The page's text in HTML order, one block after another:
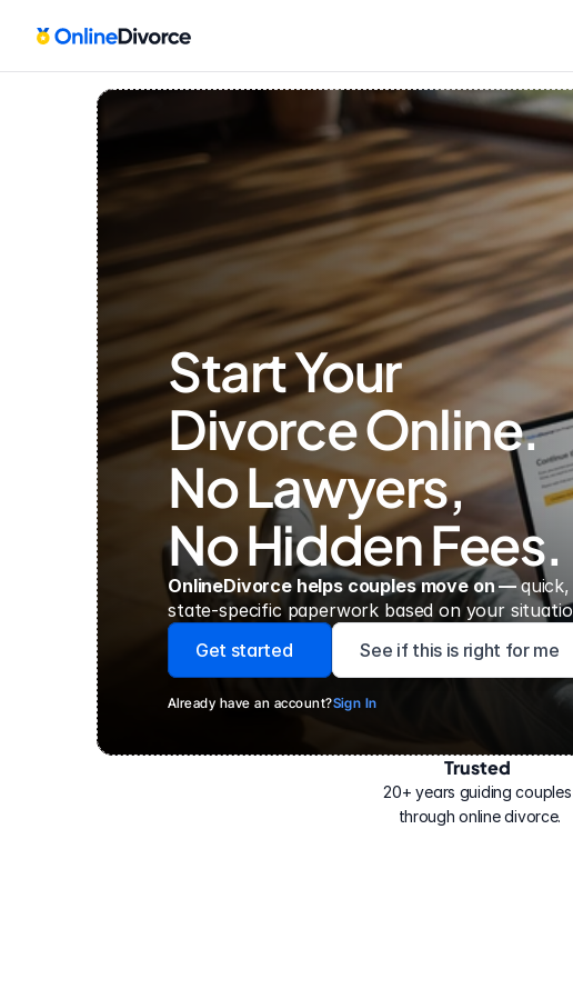
Start Your
Divorce Online.
No Lawyers,
No Hidden Fees.
OnlineDivorce helps couples move on —
state-specific paperwork based on your
Get started
See if this is right for me
Already have an account?Sign In
Trusted
20+ years guiding couples
through online divorce.